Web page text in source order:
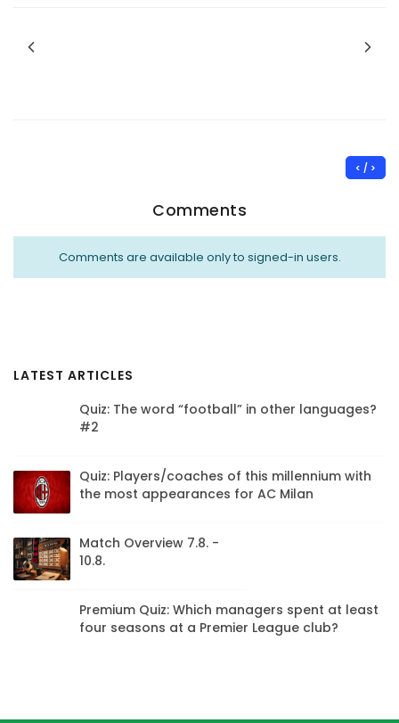
< / >
Comments
Comments are available only to signed-in users.
LATEST ARTICLES
Quiz: The word “football” in other languages?
#2
Quiz: Players/coaches of this millennium with
the most appearances for AC Milan
Match Overview 7.8. -
10.8.
Premium Quiz: Which managers spent at least
four seasons at a Premier League club?